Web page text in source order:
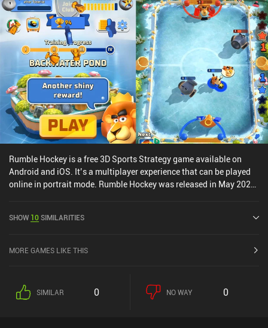
no paid version of the battle pass, which is great for the fairness of
the game.The art-style and animations look fantastic and the
abilities have some real punch, making the core gameplay a very
satisfying experience.Smash Legends monetizes through iAPs for
a premium currency used to buy more in-game gold and loot boxes
with hero cards. The monetization provides a pay-to-progress-
faster advantage, but the game can easily be enjoyed as a free
player.
Rumble Hockey is a free 3D Sports Strategy game available on
Android and iOS. It’s a multiplayer experience that can be played
online in portrait mode. Rumble Hockey was released in May 2020
SHOW 10SIMILARITIES
MORE GAMES LIKE THIS
SIMILAR 0 NO WAY 0